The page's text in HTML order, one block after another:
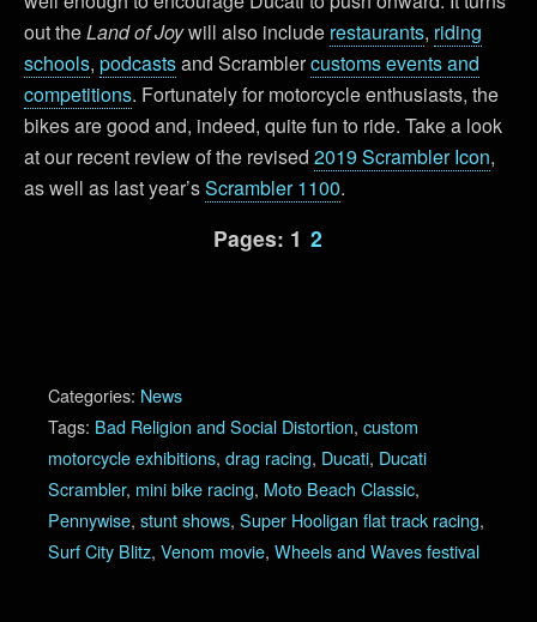
out theLand of Joywill also include restaurants, riding
schools, podcastsand Scramblercustoms events and
competitions. Fortunately for motorcycle enthusiasts, the
bikes are good and, indeed, quite fun to ride. Take a look
at our recent review of the revised 2019 Scrambler Icon,
as well as last year’sScrambler 1100.
Pages: 1 2
Categories: News
Tags: Bad Religion and Social Distortion, custom
motorcycle exhibitions, drag racing, Ducati, Ducati
Scrambler, mini bike racing, Moto Beach Classic,
Pennywise, stunt shows, Super Hooligan flat track racing,
Surf City Blitz, Venom movie, Wheels and Waves festival